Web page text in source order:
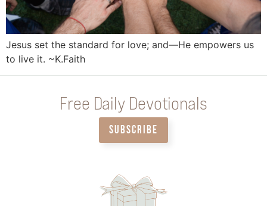
Jesus set the standard for love; and—He empowers us
to live it. ~K.Faith
Free Daily Devotionals
SUBSCRIBE